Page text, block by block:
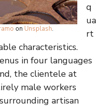
on Unsplash.
q
ua
rt
characteristics.
in four languages
the clientele at
male workers
artisan